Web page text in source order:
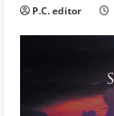
P.C. editor